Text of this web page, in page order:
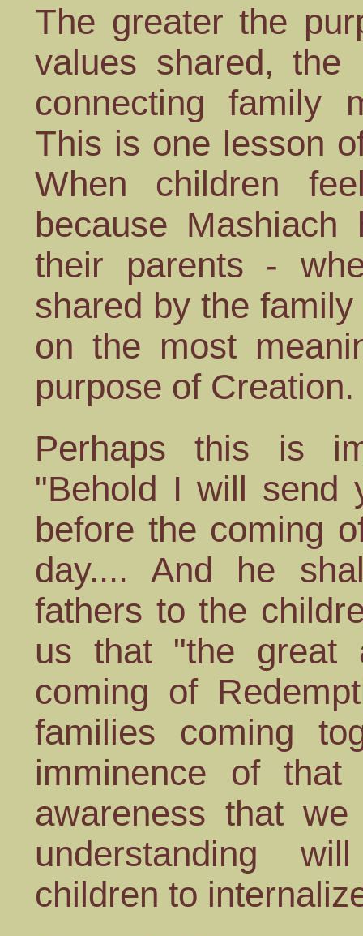
The greater the
values shared, the
connecting family
This is one lesson
When children
because
their parents -
shared by the
on the most
purpose of Creation.
Perhaps this is
"Behold I will send
before the coming
day.... And he
fathers to the
us that "the great
coming of
families coming
imminence of
awareness that
understanding
children to